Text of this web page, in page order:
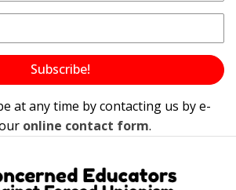
Subscribe!
at any time by contacting us by e-
online contact form.